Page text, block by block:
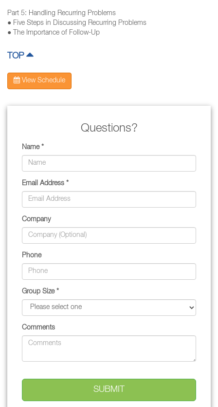
Part 5: Handling Recurring Problems
● Five Steps in Discussing Recurring Problems
● The Importance of Follow-Up
TOP
View Schedule
Questions?
Name *
Email Address *
Company
Phone
Group Size *
Comments